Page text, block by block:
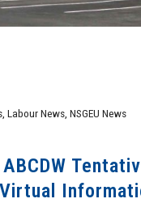
, Labour News, NSGEU News